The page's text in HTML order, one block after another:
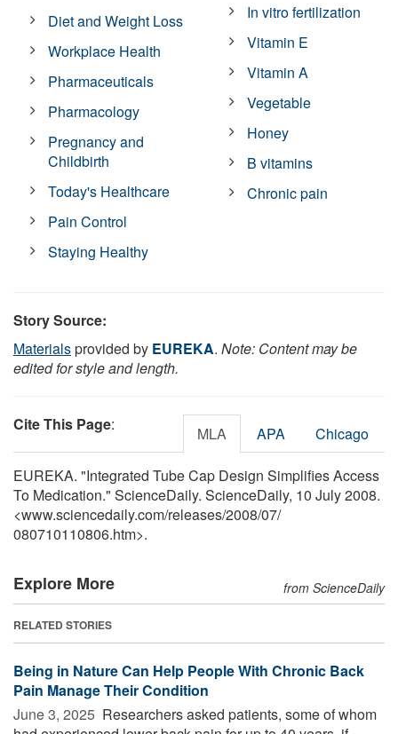
Diet and Weight Loss
Workplace Health
Pharmaceuticals
Pharmacology
Pregnancy and
Childbirth
Today's Healthcare
Pain Control
Staying Healthy
In vitro fertilization
Vitamin E
Vitamin A
Vegetable
Honey
B vitamins
Chronic pain
Story Source:
Materialsprovided by EUREKA. Note: Content may be
edited for style and length.
Cite This Page: MLA APA Chicago
EUREKA. "Integrated Tube Cap Design Simplifies Access
To Medication." ScienceDaily. ScienceDaily, 10 July 2008.
<www.sciencedaily.com/releases/2008/07/
080710110806.htm>.
Explore More from ScienceDaily
RELATED STORIES
Being in Nature Can Help People With Chronic Back
Pain Manage Their Condition
June 3, 2025  Researchers asked patients, some of whom